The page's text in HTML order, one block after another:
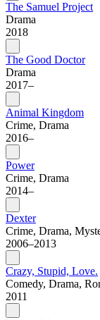
The Samuel Project
Drama
2018
The Good Doctor
Drama
2017–
Animal Kingdom
Crime, Drama
2016–
Power
Crime, Drama
2014–
Dexter
Crime, Drama,
2006–2013
Crazy, Stupid, Love.
Comedy, Drama,
2011